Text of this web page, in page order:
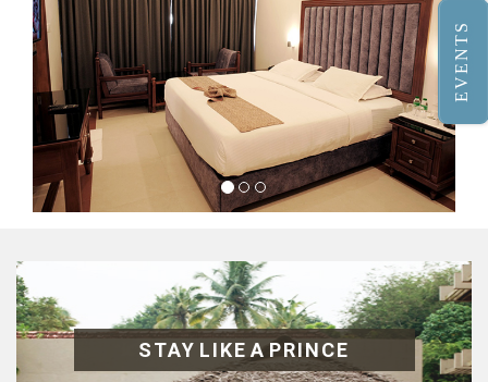
STAY LIKE A PRINCE
EVENTS